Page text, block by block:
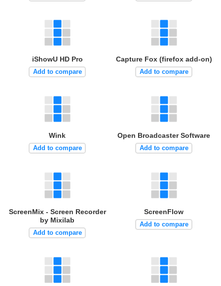
iShowU HD Pro
Add to compare
Capture Fox (firefox add-on)
Add to compare
Wink
Add to compare
Open Broadcaster Software
Add to compare
ScreenMix - Screen Recorder
by Mixilab
Add to compare
ScreenFlow
Add to compare